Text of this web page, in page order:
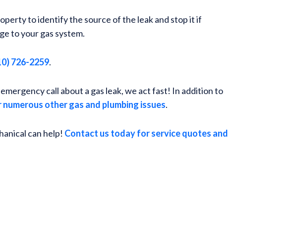
to identify the source of the leak and stop it if
to your gas system.
726-2259.
call about a gas leak, we act fast! In addition to
other gas and plumbing issues.
can help! Contact us today for service quotes and